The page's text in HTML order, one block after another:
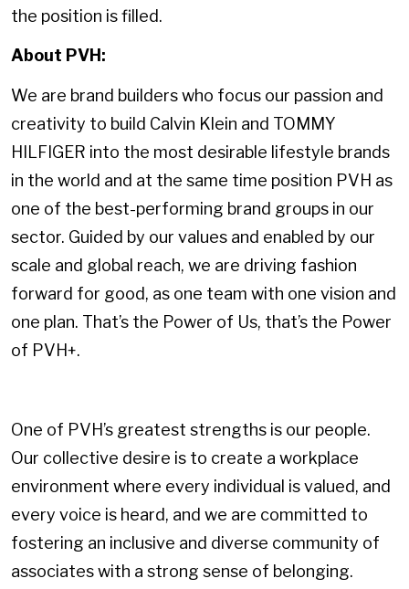
the position is filled.
About PVH:
We are brand builders who focus our passion and
creativity to build Calvin Klein and TOMMY
HILFIGER into the most desirable lifestyle brands
in the world and at the same time position PVH as
one of the best-performing brand groups in our
sector. Guided by our values and enabled by our
scale and global reach, we are driving fashion
forward for good, as one team with one vision and
one plan. That’s the Power of Us, that’s the Power
of PVH+.
One of PVH’s greatest strengths is our people.
Our collective desire is to create a workplace
environment where every individual is valued, and
every voice is heard, and we are committed to
fostering an inclusive and diverse community of
associates with a strong sense of belonging.